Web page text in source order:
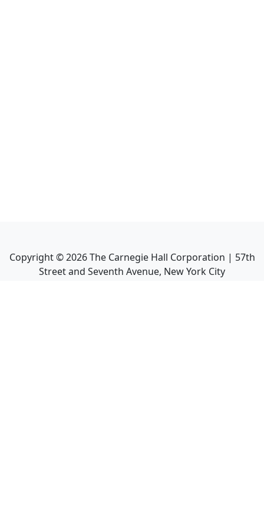
Copyright ©2026The Carnegie Hall Corporation | 57th
Street and Seventh Avenue, New York City